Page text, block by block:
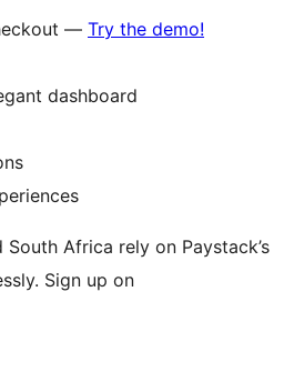
— Try the demo!
dashboard
Africa rely on Paystack’s
Sign up on